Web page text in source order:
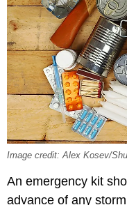
Image credit: Alex Kosev/
An emergency kit
advance of any